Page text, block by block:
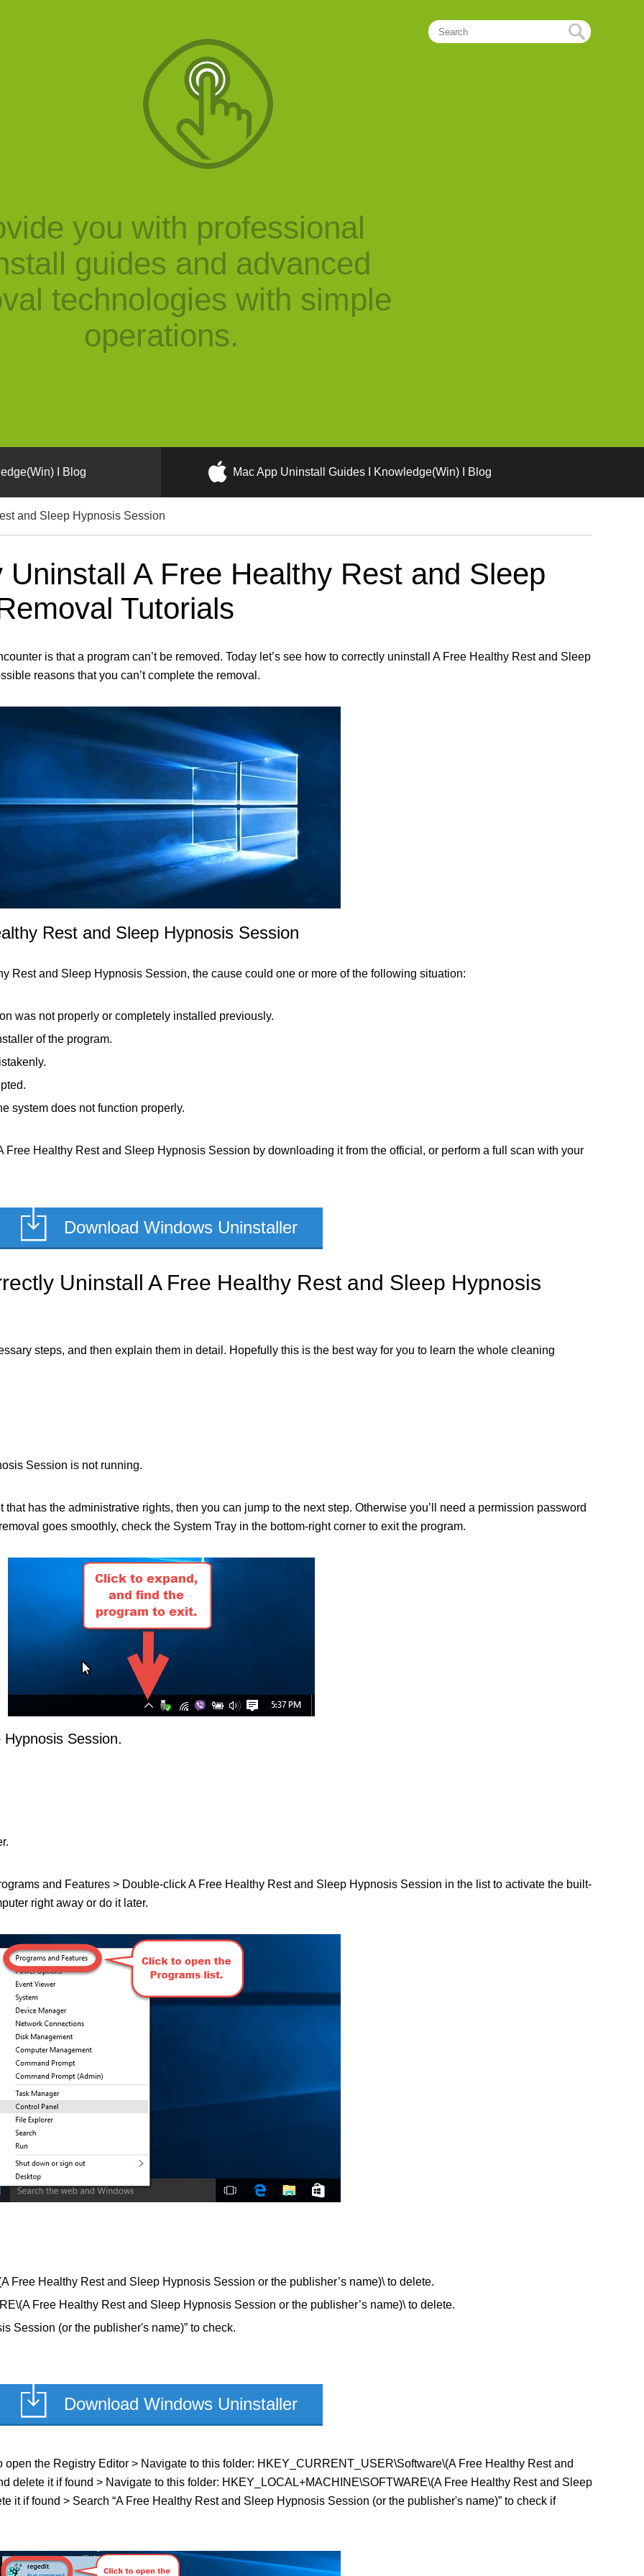
you with professional
guides and advanced
technologies with simple
operations.
I Blog Mac App Uninstall Guides I Knowledge(Win) I Blog
and Sleep Hypnosis Session
A Free Healthy Rest and Sleep
Tutorials
is that a program can’t be removed. Today let’s see how to correctly uninstall A Free Healthy Rest and Sleep
reasons that you can’t complete the removal.
Rest and Sleep Hypnosis Session
Rest and Sleep Hypnosis Session, the cause could one or more of the following situation:
was not properly or completely installed previously.
of the program.
system does not function properly.
Free Healthy Rest and Sleep Hypnosis Session by downloading it from the official, or perform a full scan with your
Download Windows Uninstaller
Uninstall A Free Healthy Rest and Sleep Hypnosis
steps, and then explain them in detail. Hopefully this is the best way for you to learn the whole cleaning
Session is not running.
has the administrative rights, then you can jump to the next step. Otherwise you’ll need a permission password
goes smoothly, check the System Tray in the bottom-right corner to exit the program.
Session.
and Features > Double-click A Free Healthy Rest and Sleep Hypnosis Session in the list to activate the built-
right away or do it later.
Free Healthy Rest and Sleep Hypnosis Session or the publisher’s name)\ to delete.
Free Healthy Rest and Sleep Hypnosis Session or the publisher’s name)\ to delete.
Session (or the publisher's name)” to check.
Download Windows Uninstaller
open the Registry Editor > Navigate to this folder: HKEY_CURRENT_USER\Software\(A Free Healthy Rest and
delete it if found > Navigate to this folder: HKEY_LOCAL+MACHINE\SOFTWARE\(A Free Healthy Rest and Sleep
it if found > Search “A Free Healthy Rest and Sleep Hypnosis Session (or the publisher's name)” to check if